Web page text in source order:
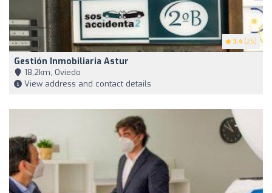
3.4 (25)
Gestión Inmobiliaria Astur
18,2km, Oviedo
View address and contact details